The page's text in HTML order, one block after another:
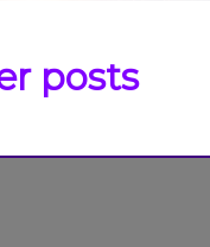
posts